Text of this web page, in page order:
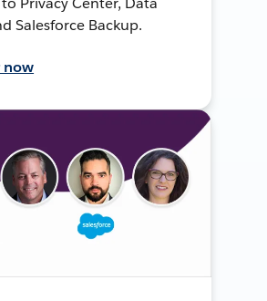
Salesforce Backup.
now